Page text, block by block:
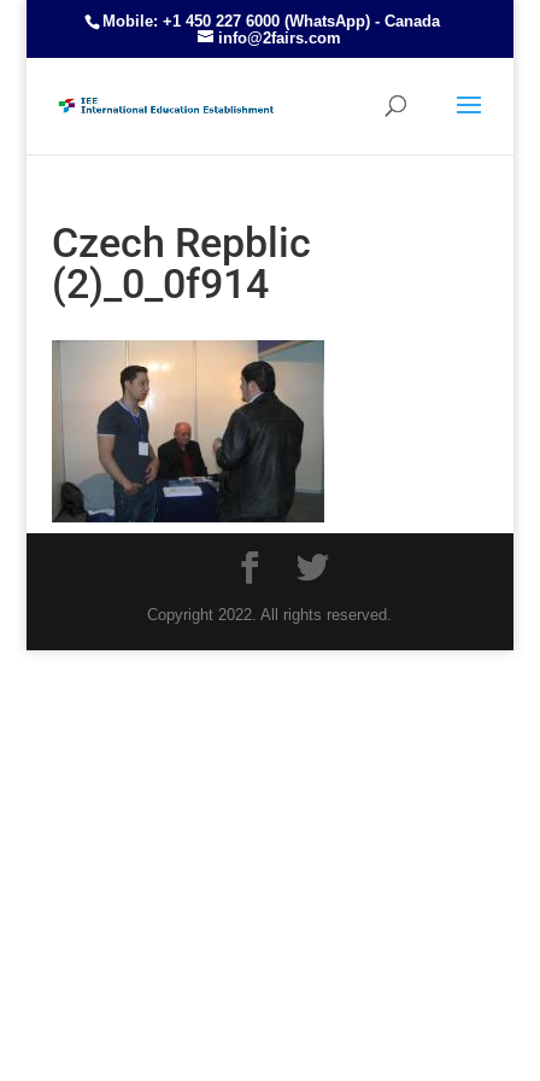
Mobile: +1 450 227 6000 (WhatsApp) - Canada
info@2fairs.com
Czech Repblic
(2)_0_0f914
Copyright 2022. All rights reserved.